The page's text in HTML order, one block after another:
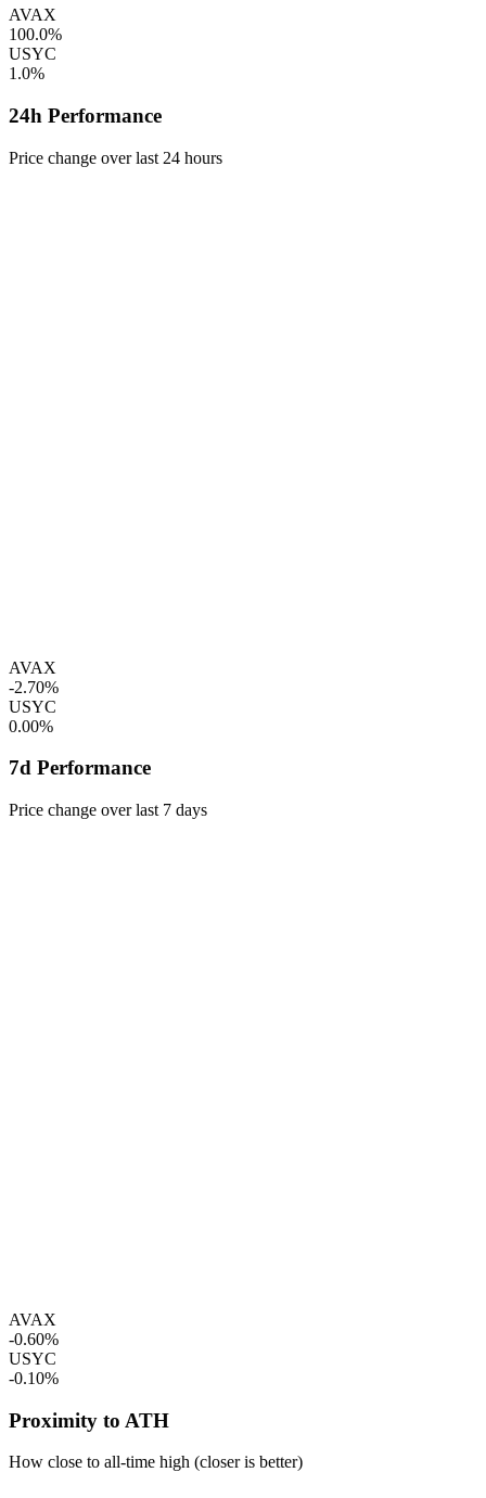
AVAX
100.0%
USYC
1.0%
24h Performance
Price change over last 24 hours
AVAX
-2.70%
USYC
0.00%
7d Performance
Price change over last 7 days
AVAX
-0.60%
USYC
-0.10%
Proximity to ATH
How close to all-time high (closer is better)